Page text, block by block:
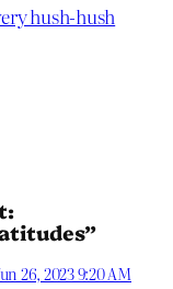
hush-hush
26, 2023 9:20 AM